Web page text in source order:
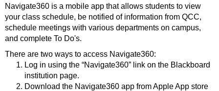
Navigate360 is a mobile app that allows students to view
your class schedule, be notified of information from QCC,
schedule meetings with various departments on campus,
and complete To Do's.
There are two ways to access Navigate360:
Log in using the “Navigate360” link on the Blackboard
institution page.
Download the Navigate360 app from Apple App store